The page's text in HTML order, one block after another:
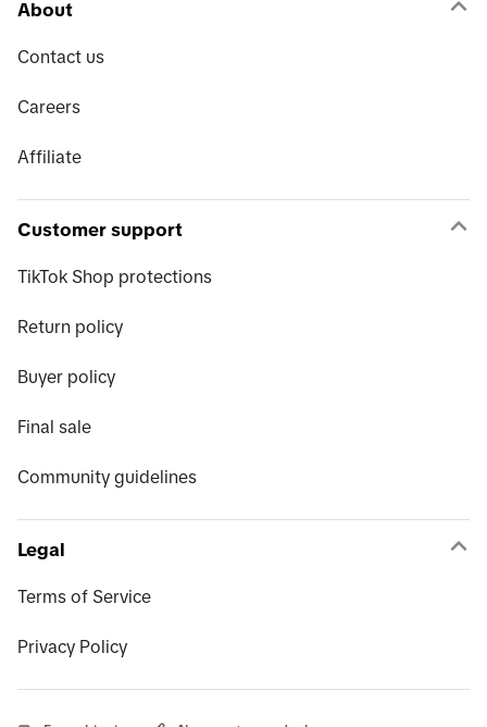
About
Contact us
Careers
Affiliate
Customer support
TikTok Shop protections
Return policy
Buyer policy
Final sale
Community guidelines
Legal
Terms of Service
Privacy Policy